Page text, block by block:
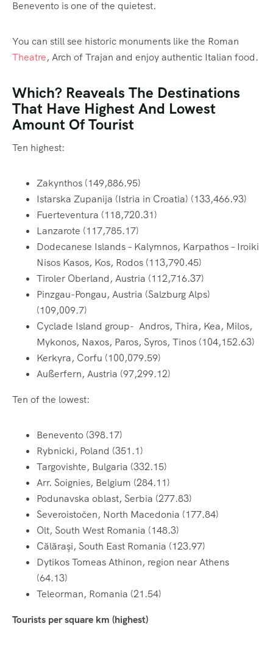
Benevento is one of the quietest.
You can still see historic monuments like the Roman
Theatre, Arch of Trajan and enjoy authentic Italian food.
Which? Reaveals The Destinations
That Have Highest And Lowest
Amount Of Tourist
Ten highest:
Zakynthos (149,886.95)
Istarska Zupanija (Istria in Croatia) (133,466.93)
Fuerteventura (118,720.31)
Lanzarote (117,785.17)
Dodecanese Islands – Kalymnos, Karpathos – Iroiki
Nisos Kasos, Kos, Rodos (113,790.45)
Tiroler Oberland, Austria (112,716.37)
Pinzgau-Pongau, Austria (Salzburg Alps)
(109,009.7)
Cyclade Island group- Andros, Thira, Kea, Milos,
Mykonos, Naxos, Paros, Syros, Tinos (104,152.63)
Kerkyra, Corfu (100,079.59)
Außerfern, Austria (97,299.12)
Ten of the lowest:
Benevento (398.17)
Rybnicki, Poland (351.1)
Targovishte, Bulgaria (332.15)
Arr. Soignies, Belgium (284.11)
Podunavska oblast, Serbia (277.83)
Severoistočen, North Macedonia (177.84)
Olt, South West Romania (148.3)
Călăraşi, South East Romania (123.97)
Dytikos Tomeas Athinon, region near Athens
(64.13)
Teleorman, Romania (21.54)
Tourists per square km (highest)